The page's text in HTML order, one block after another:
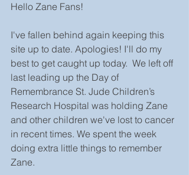
Hello Zane Fans!
I've fallen behind again keeping this
site up to date. Apologies! I'll do my
best to get caught up today.  We left off
last leading up the Day of
Remembrance St. Jude Children’s
Research Hospital was holding Zane
and other children we've lost to cancer
in recent times. We spent the week
doing extra little things to remember
Zane.